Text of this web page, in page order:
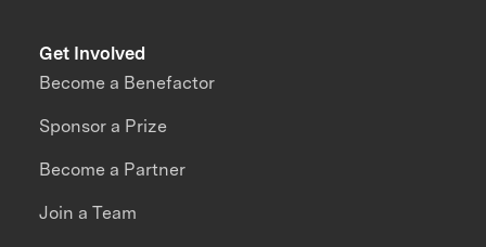
Get Involved
Become a Benefactor
Sponsor a Prize
Become a Partner
Join a Team